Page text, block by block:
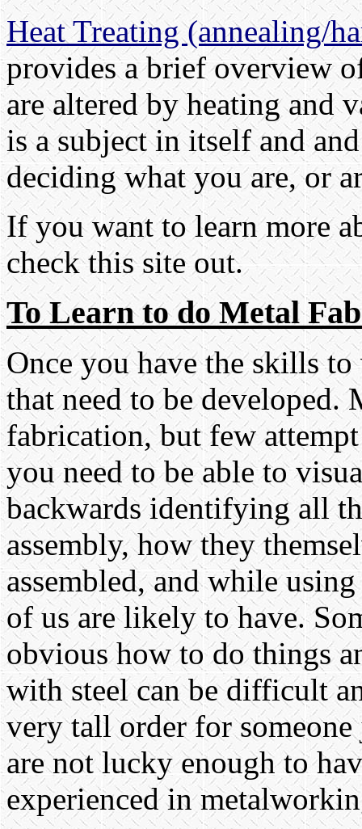
Heat Treating (annealing/
provides a brief overview
are altered by heating and
is a subject in itself and
deciding what you are, or
If you want to learn more
check this site out.
To Learn to do Metal
Once you have the skills
that need to be developed.
fabrication, but few
you need to be able to
backwards identifying all
assembly, how they
assembled, and while
of us are likely to have.
obvious how to do things
with steel can be difficult
very tall order for
are not lucky enough to
experienced in